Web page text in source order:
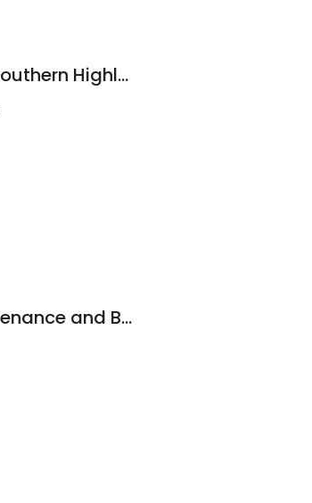
KELA Building Group (Southern Highlands)
MABUCO Pty Ltd Maintenance and Building Contractors